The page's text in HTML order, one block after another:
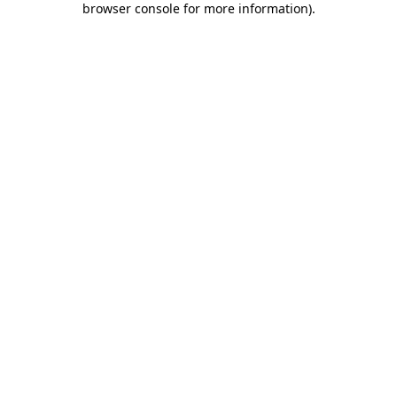
browser console for more information).